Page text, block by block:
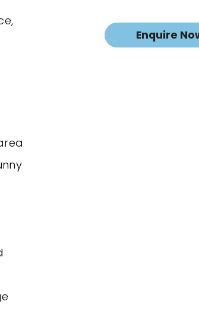
Enquire